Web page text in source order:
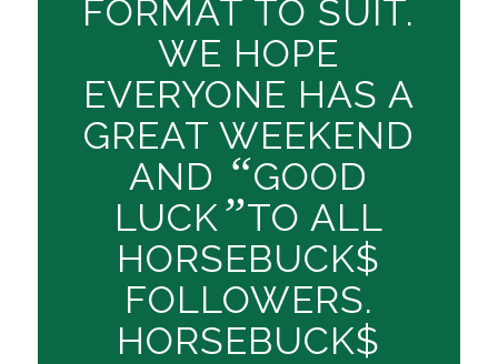
FORMAT TO SUIT.
WE HOPE
EVERYONE HAS A
GREAT WEEKEND
AND “GOOD
LUCK ”TO ALL
HORSEBUCK$
FOLLOWERS.
HORSEBUCK$